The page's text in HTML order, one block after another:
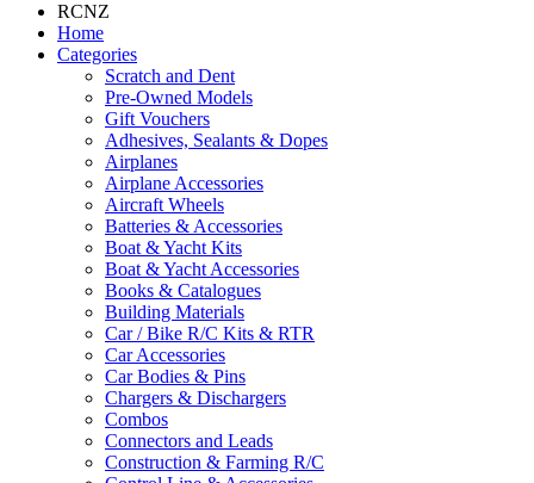
RCNZ
Home
Categories
Scratch and Dent
Pre-Owned Models
Gift Vouchers
Adhesives, Sealants & Dopes
Airplanes
Airplane Accessories
Aircraft Wheels
Batteries & Accessories
Boat & Yacht Kits
Boat & Yacht Accessories
Books & Catalogues
Building Materials
Car / Bike R/C Kits & RTR
Car Accessories
Car Bodies & Pins
Chargers & Dischargers
Combos
Connectors and Leads
Construction & Farming R/C